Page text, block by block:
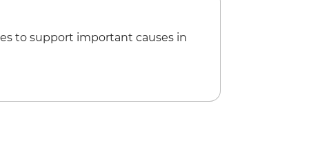
to support important causes in